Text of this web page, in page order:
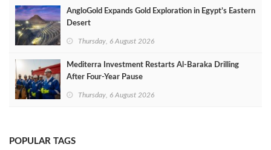
AngloGold Expands Gold Exploration in Egypt’s Eastern
Desert
Thursday, 6 August 2026
Mediterra Investment Restarts Al‑Baraka Drilling
After Four‑Year Pause
Thursday, 6 August 2026
POPULAR TAGS